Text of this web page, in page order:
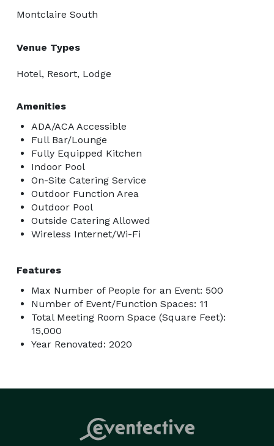
Montclaire South
Venue Types
Hotel, Resort, Lodge
Amenities
ADA/ACA Accessible
Full Bar/Lounge
Fully Equipped Kitchen
Indoor Pool
On-Site Catering Service
Outdoor Function Area
Outdoor Pool
Outside Catering Allowed
Wireless Internet/Wi-Fi
Features
Max Number of People for an Event: 500
Number of Event/Function Spaces: 11
Total Meeting Room Space (Square Feet):
15,000
Year Renovated: 2020